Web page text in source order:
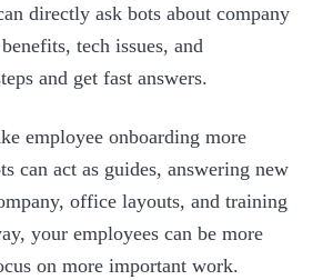
directly ask bots about company
tech issues, and
and get fast answers.
employee onboarding more
can act as guides, answering new
office layouts, and training
your employees can be more
on more important work.‍